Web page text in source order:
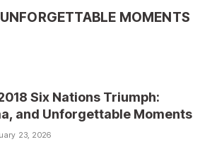
UNFORGETTABLE MOMENTS
Six Nations Triumph:
and Unforgettable Moments
23, 2026